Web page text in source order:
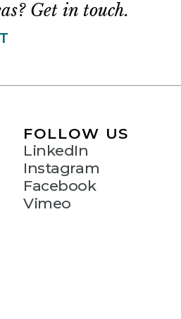
Get in touch.
FOLLOW US
LinkedIn
Instagram
Facebook
Vimeo